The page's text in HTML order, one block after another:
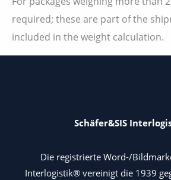
required; these are part of the
included in the weight calculation.
Schäfer&SIS
Die registrierte Word-/
Interlogistik® vereinigt die 1939